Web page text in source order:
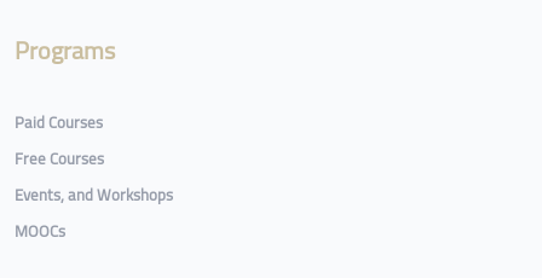
Programs
Paid Courses
Free Courses
Events, and Workshops
MOOCs